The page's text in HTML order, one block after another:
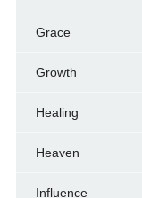
Grace
Growth
Healing
Heaven
Influence